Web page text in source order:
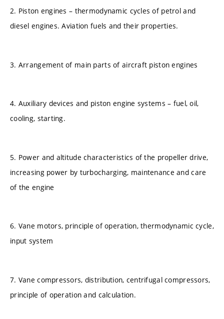
2. Piston engines – thermodynamic cycles of petrol and
diesel engines. Aviation fuels and their properties.
3. Arrangement of main parts of aircraft piston engines
4. Auxiliary devices and piston engine systems – fuel, oil,
cooling, starting.
5. Power and altitude characteristics of the propeller drive,
increasing power by turbocharging, maintenance and care
of the engine
6. Vane motors, principle of operation, thermodynamic cycle,
input system
7. Vane compressors, distribution, centrifugal compressors,
principle of operation and calculation.